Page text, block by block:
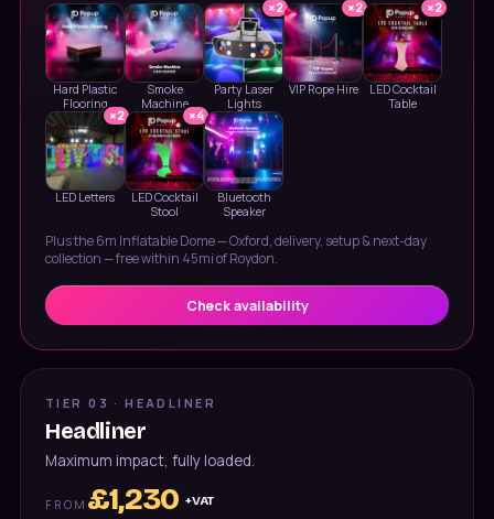
Hard Plastic
Flooring
Smoke
Machine
×2
Party Laser
Lights
×2
VIP Rope Hire
×2
LED Cocktail
Table
×2
LED Letters
×4
LED Cocktail
Stool
Bluetooth
Speaker
Plus the6m Inflatable Dome — Oxford, delivery, setup & next-day
collection — free within 45mi of Roydon.
Check availability
TIER 03 · HEADLINER
Headliner
Maximum impact, fully loaded.
FROM £1,230 +VAT